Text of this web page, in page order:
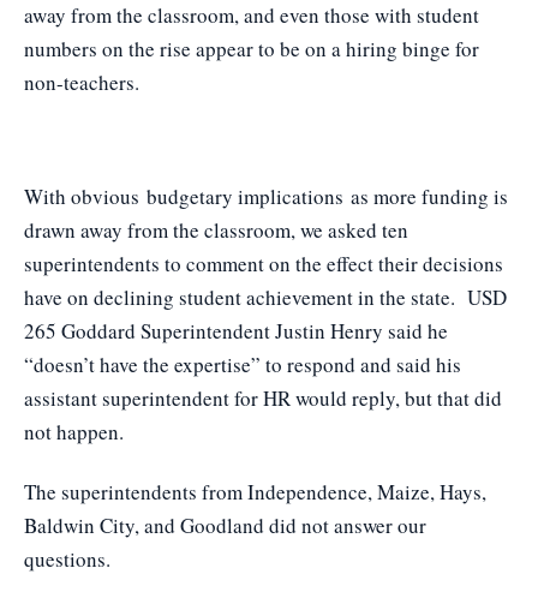
away from the classroom, and even those with student
numbers on the rise appear to be on a hiring binge for
non-teachers.
With obvious budgetary implications as more funding is
drawn away from the classroom, we asked ten
superintendents to comment on the effect their decisions
have on declining student achievement in the state. USD
265 Goddard Superintendent Justin Henry said he
“doesn’t have the expertise” to respond and said his
assistant superintendent for HR would reply, but that did
not happen.
The superintendents from Independence, Maize, Hays,
Baldwin City, and Goodland did not answer our
questions.